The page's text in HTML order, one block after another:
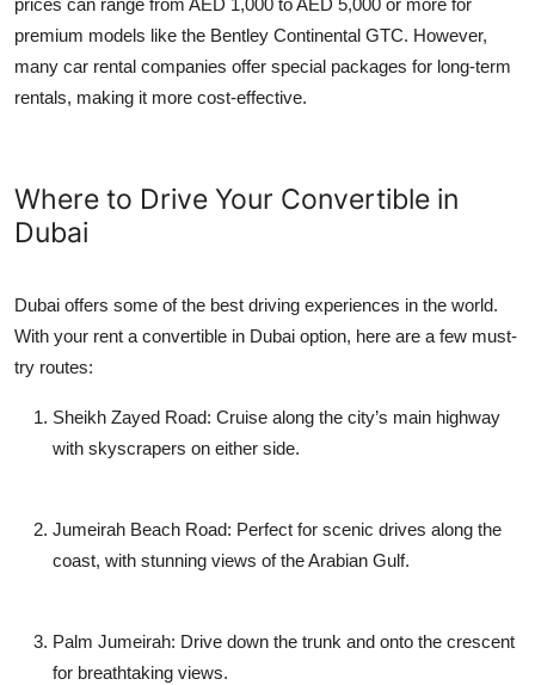
prices can range from AED 1,000 to AED 5,000 or more for
premium models like the Bentley Continental GTC. However,
many car rental companies offer special packages for long-term
rentals, making it more cost-effective.
Where to Drive Your Convertible in
Dubai
Dubai offers some of the best driving experiences in the world.
With your rent a convertible in Dubai option, here are a few must-
try routes:
Sheikh Zayed Road: Cruise along the city’s main highway
with skyscrapers on either side.
Jumeirah Beach Road: Perfect for scenic drives along the
coast, with stunning views of the Arabian Gulf.
Palm Jumeirah: Drive down the trunk and onto the crescent
for breathtaking views.